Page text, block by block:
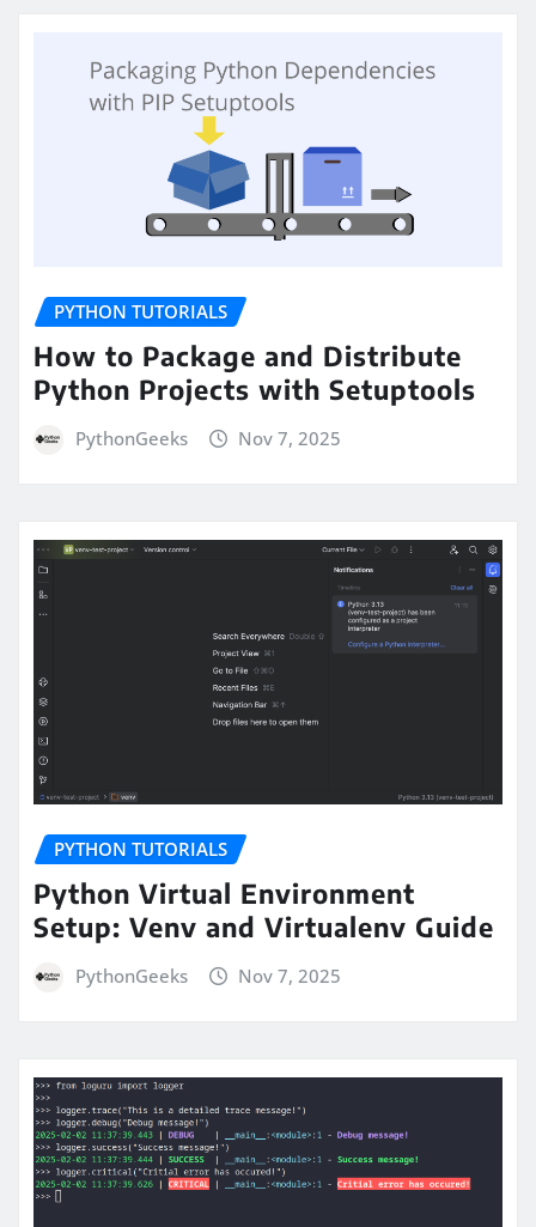
PYTHON TUTORIALS
How to Package and Distribute
Python Projects with Setuptools
PythonGeeks Nov 7, 2025
PYTHON TUTORIALS
Python Virtual Environment
Setup: Venv and Virtualenv Guide
PythonGeeks Nov 7, 2025